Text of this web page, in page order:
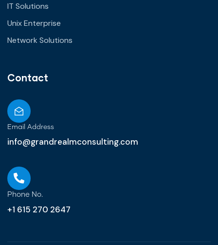
IT Solutions
Unix Enterprise
Network Solutions
Contact
Email Address
info@grandrealmconsulting.com
Phone No.
+1 615 270 2647